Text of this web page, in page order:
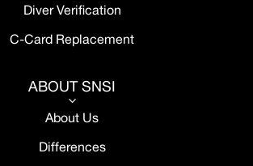
Diver Verification
C-Card Replacement
ABOUT SNSI
3
About Us
Differences